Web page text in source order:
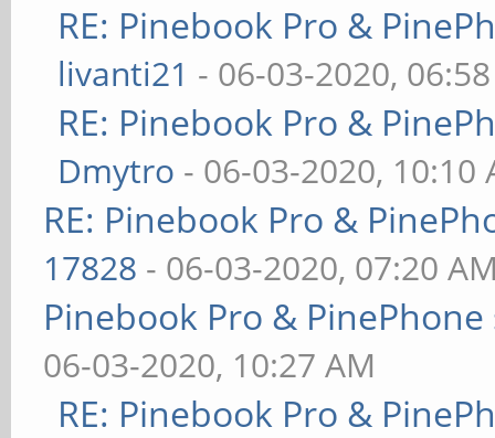
RE: Pinebook Pro &
livanti21 - 06-03-2020,
RE: Pinebook Pro &
Dmytro - 06-03-2020, 10:10
RE: Pinebook Pro &
17828 - 06-03-2020, 07:20
Pinebook Pro &
06-03-2020, 10:27 AM
RE: Pinebook Pro &